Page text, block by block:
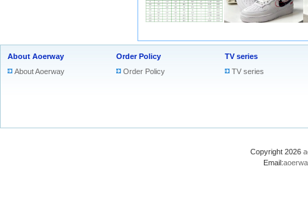
About Aoerway
About Aoerway
Order Policy
Order Policy
TV series
TV series
Copyright 2026
Email: